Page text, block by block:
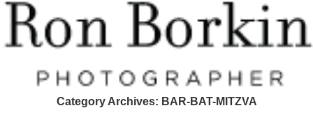
Category Archives: BAR-BAT-MITZVA